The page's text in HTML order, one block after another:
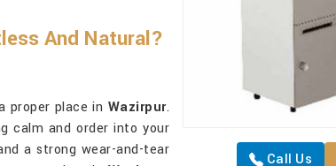
Call Us
And Natural?
proper place in Wazirpur.
calm and order into your
a strong wear-and-tear